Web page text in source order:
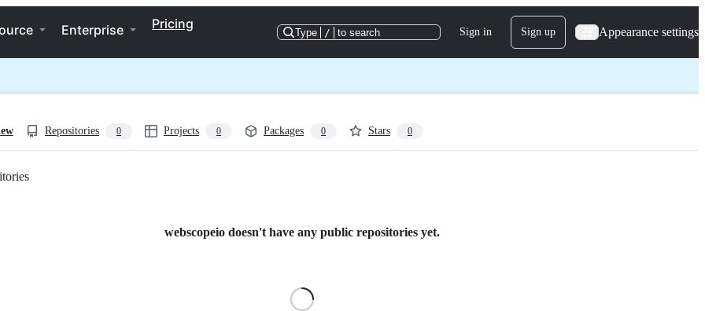
Enterprise Pricing
Type / to search Sign in Sign up Appearance settings
Repositories 0 Projects 0 Packages 0 Stars 0
webscopeio doesn't have any public repositories yet.